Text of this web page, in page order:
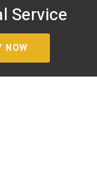
Service